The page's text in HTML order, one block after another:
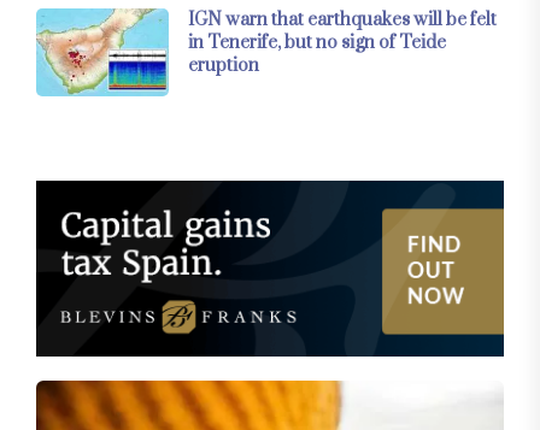
IGN warn that earthquakes will be felt
in Tenerife, but no sign of Teide
eruption